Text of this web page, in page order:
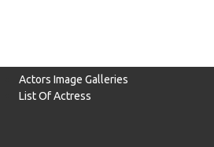
Actors Image Galleries
List Of Actress